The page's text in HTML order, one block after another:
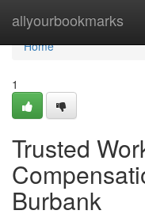
allyourbookmarks
Home
Home
1
Trusted
Burbank